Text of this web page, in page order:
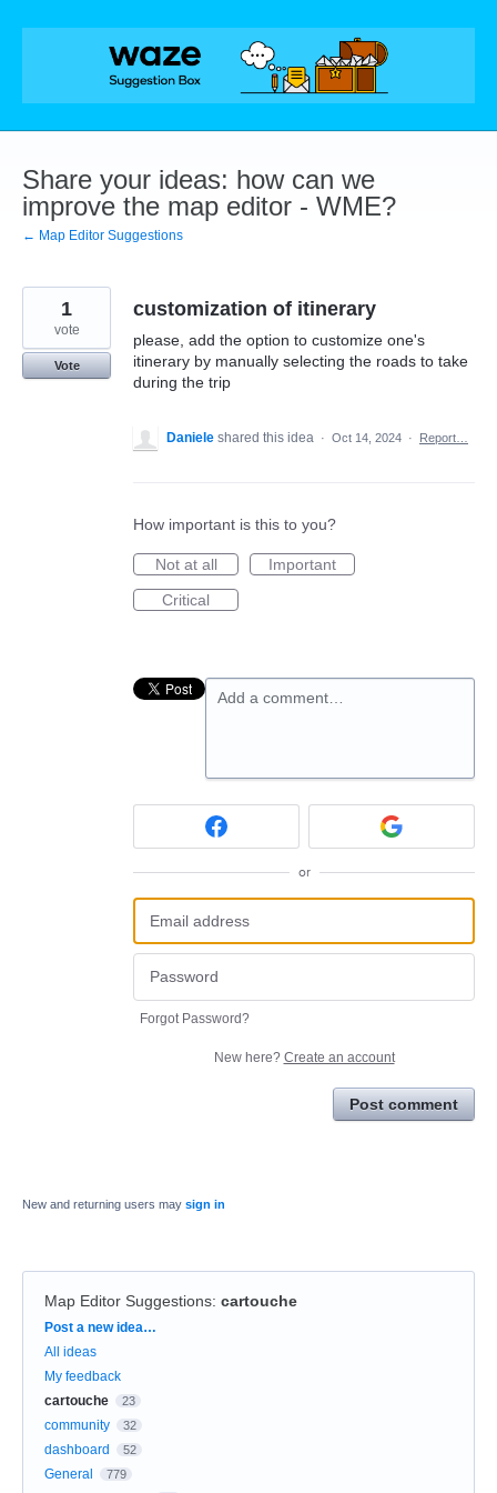
Skip
Share your ideas: how can we
improve the map editor - WME?
← Map Editor Suggestions
customization of itinerary
please, add the option to customize one's
itinerary by manually selecting the roads to take
during the trip
1
vote
Vote
Daniele shared this idea · Oct 14, 2024 · Report…
How important is this to you?
Not at all
Important
Critical
Add a comment…
or
Forgot Password?
New here? Create an account
Post comment
New and returning users may sign in
Map Editor Suggestions: cartouche
Categories
Post a new idea…
All ideas
My feedback
cartouche
23
community 32
dashboard 52
General 779